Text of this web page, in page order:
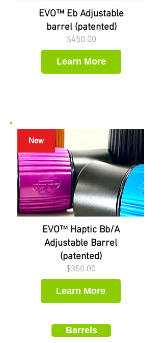
EVO™ Eb Adjustable
barrel (patented)
$450.00Price
Learn More
New
EVO™ Haptic Bb/A
Adjustable Barrel
(patented)
$350.00Price
Learn More
Barrels